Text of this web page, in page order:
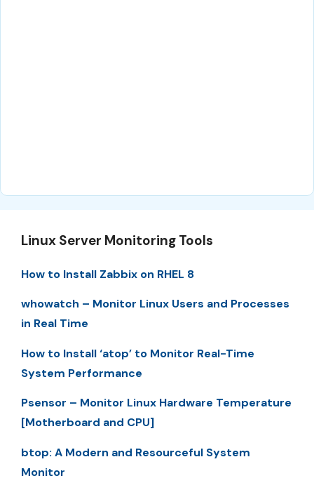
Linux Server Monitoring Tools
How to Install Zabbix on RHEL 8
whowatch – Monitor Linux Users and Processes
in Real Time
How to Install ‘atop’ to Monitor Real-Time
System Performance
Psensor – Monitor Linux Hardware Temperature
[Motherboard and CPU]
btop: A Modern and Resourceful System
Monitor